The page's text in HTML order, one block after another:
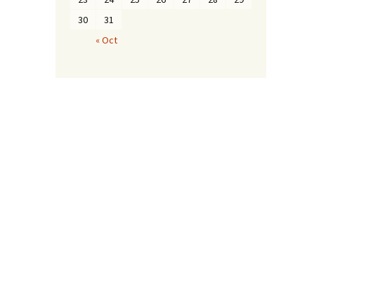
30
31
« Oct